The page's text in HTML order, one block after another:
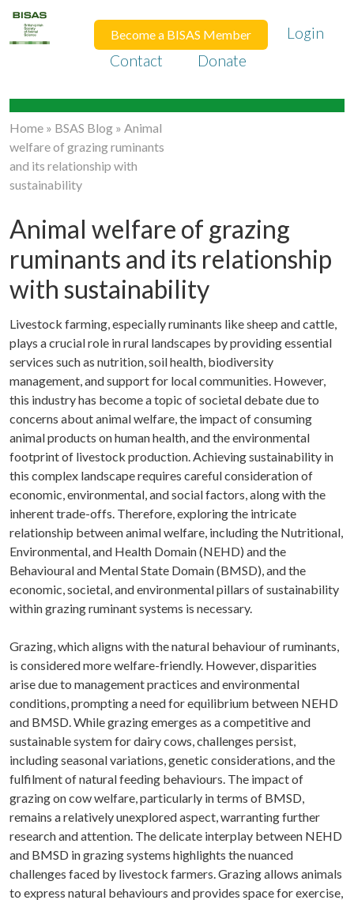
Become a BISAS Member
Login
Contact
Donate
Home » BSAS Blog » Animal
welfare of grazing ruminants
and its relationship with
sustainability
Animal welfare of grazing
ruminants and its relationship
with sustainability
Livestock farming, especially ruminants like sheep and cattle,
plays a crucial role in rural landscapes by providing essential
services such as nutrition, soil health, biodiversity
management, and support for local communities. However,
this industry has become a topic of societal debate due to
concerns about animal welfare, the impact of consuming
animal products on human health, and the environmental
footprint of livestock production. Achieving sustainability in
this complex landscape requires careful consideration of
economic, environmental, and social factors, along with the
inherent trade-offs. Therefore, exploring the intricate
relationship between animal welfare, including the Nutritional,
Environmental, and Health Domain (NEHD) and the
Behavioural and Mental State Domain (BMSD), and the
economic, societal, and environmental pillars of sustainability
within grazing ruminant systems is necessary.
Grazing, which aligns with the natural behaviour of ruminants,
is considered more welfare-friendly. However, disparities
arise due to management practices and environmental
conditions, prompting a need for equilibrium between NEHD
and BMSD. While grazing emerges as a competitive and
sustainable system for dairy cows, challenges persist,
including seasonal variations, genetic considerations, and the
fulfilment of natural feeding behaviours. The impact of
grazing on cow welfare, particularly in terms of BMSD,
remains a relatively unexplored aspect, warranting further
research and attention. The delicate interplay between NEHD
and BMSD in grazing systems highlights the nuanced
challenges faced by livestock farmers. Grazing allows animals
to express natural behaviours and provides space for exercise,